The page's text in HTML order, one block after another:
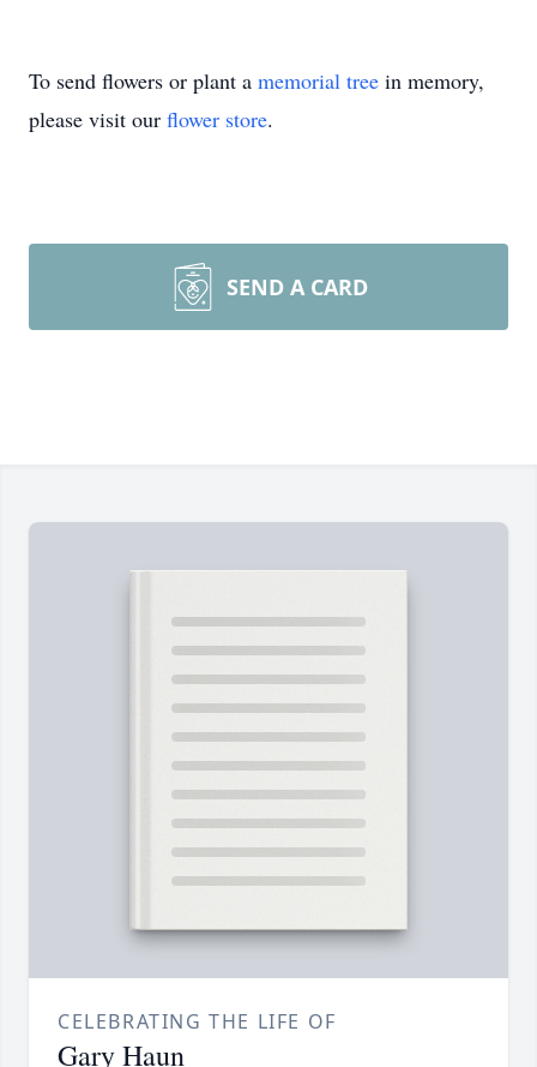
To send flowers or plant a memorial tree in memory,
please visit our flower store.
SEND A CARD
CELEBRATING THE LIFE OF
Gary Haun